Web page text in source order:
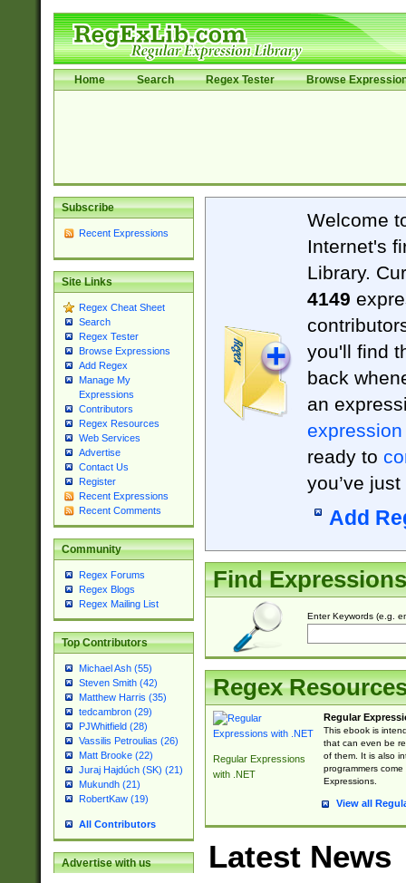
Home Search Regex Tester Browse
Subscribe
Recent Expressions
Site Links
Regex Cheat Sheet
Search
Regex Tester
Browse Expressions
Add Regex
Manage My
Expressions
Contributors
Regex Resources
Web Services
Advertise
Contact Us
Register
Recent Expressions
Recent Comments
Community
Regex Forums
Regex Blogs
Regex Mailing List
Top Contributors
Michael Ash (55)
Steven Smith (42)
Matthew Harris (35)
tedcambron (29)
PJWhitfield (28)
Vassilis Petroulias (26)
Matt Brooke (22)
Juraj Hajdúch (SK) (21)
Mukundh (21)
RobertKaw (19)
All Contributors
Advertise with us
Welcome
Internet's
Library.
4149
you'll find
back
an
expression
ready to
you’ve
Add
Find Expressions
Enter Keywords (e.g.
Regex
Regular Expressions
with .NET
Regular
This ebook is
that can even be
of them. It is also
programmers
Expressions.
View all
Latest News